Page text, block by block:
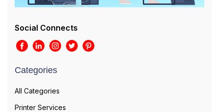
Social Connects
Categories
All Categories
Printer Services